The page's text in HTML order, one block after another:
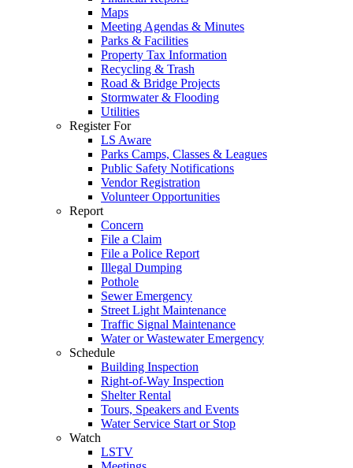
Maps
Meeting Agendas & Minutes
Parks & Facilities
Property Tax Information
Recycling & Trash
Road & Bridge Projects
Stormwater & Flooding
Utilities
Register For
LS Aware
Parks Camps, Classes & Leagues
Public Safety Notifications
Vendor Registration
Volunteer Opportunities
Report
Concern
File a Claim
File a Police Report
Illegal Dumping
Pothole
Sewer Emergency
Street Light Maintenance
Traffic Signal Maintenance
Water or Wastewater Emergency
Schedule
Building Inspection
Right-of-Way Inspection
Shelter Rental
Tours, Speakers and Events
Water Service Start or Stop
Watch
LSTV